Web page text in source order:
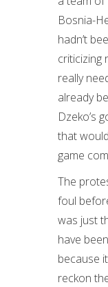
Bosnia-
hadn’t
criticizing
really
already
Dzeko’s
that
game
The
foul
was just
have
because
reckon